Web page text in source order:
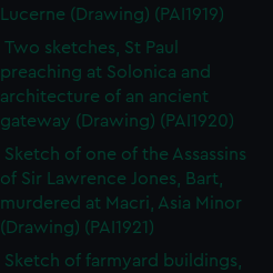
Lucerne (Drawing) (PAI1919)
Two sketches, St Paul
preaching at Solonica and
architecture of an ancient
gateway (Drawing) (PAI1920)
Sketch of one of the Assassins
of Sir Lawrence Jones, Bart,
murdered at Macri, Asia Minor
(Drawing) (PAI1921)
Sketch of farmyard buildings,